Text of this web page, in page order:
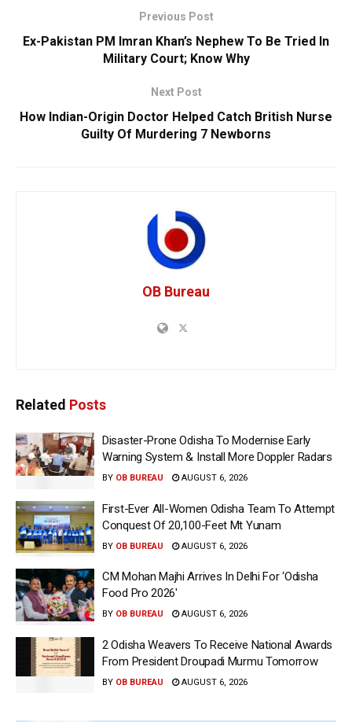
Previous Post
Ex-Pakistan PM Imran Khan’s Nephew To Be Tried In
Military Court; Know Why
Next Post
How Indian-Origin Doctor Helped Catch British Nurse
Guilty Of Murdering 7 Newborns
OB Bureau
Related Posts
Disaster-Prone Odisha To Modernise Early
Warning System & Install More Doppler Radars
BY OB BUREAU AUGUST 6, 2026
First-Ever All-Women Odisha Team To Attempt
Conquest Of 20,100-Feet Mt Yunam
BY OB BUREAU AUGUST 6, 2026
CM Mohan Majhi Arrives In Delhi For ‘Odisha
Food Pro 2026′
BY OB BUREAU AUGUST 6, 2026
2 Odisha Weavers To Receive National Awards
From President Droupadi Murmu Tomorrow
BY OB BUREAU AUGUST 6, 2026